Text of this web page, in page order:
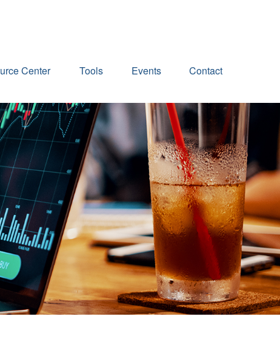
Center Tools Events Contact